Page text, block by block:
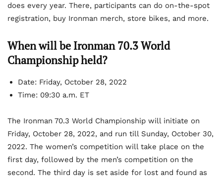
does every year. There, participants can do on-the-spot
registration, buy Ironman merch, store bikes, and more.
When will be Ironman 70.3 World
Championship held?
Date: Friday, October 28, 2022
Time: 09:30 a.m. ET
The Ironman 70.3 World Championship will initiate on
Friday, October 28, 2022, and run till Sunday, October 30,
2022. The women’s competition will take place on the
first day, followed by the men’s competition on the
second. The third day is set aside for lost and found as